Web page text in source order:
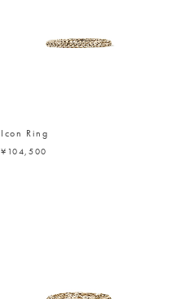
Icon Ring
¥104,500